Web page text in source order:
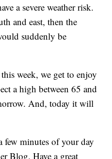
a severe weather risk.
and east, then the
suddenly be
week, we get to enjoy
a high between 65 and
And, today it will
few minutes of your day
Blog. Have a great